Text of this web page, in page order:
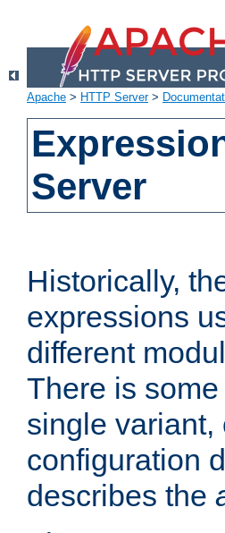
Apache > HTTP Server>
Server
Historically,
expressions
different
There is
single variant,
configuration
describes the